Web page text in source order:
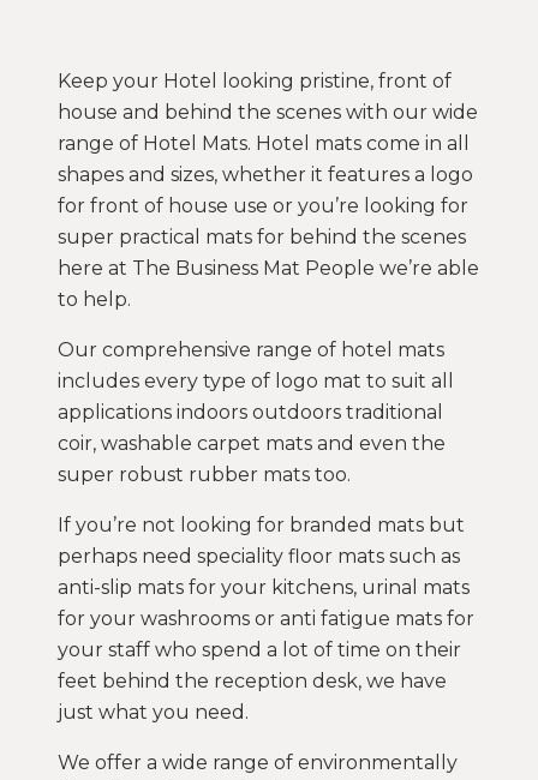
Keep your Hotel looking pristine, front of
house and behind the scenes with our wide
range of Hotel Mats. Hotel mats come in all
shapes and sizes, whether it features a logo
for front of house use or you’re looking for
super practical mats for behind the scenes
here at The Business Mat People we’re able
to help.
Our comprehensive range of hotel mats
includes every type of logo mat to suit all
applications indoors outdoors traditional
coir, washable carpet mats and even the
super robust rubber mats too.
If you’re not looking for branded mats but
perhaps need speciality floor mats such as
anti-slip mats for your kitchens, urinal mats
for your washrooms or anti fatigue mats for
your staff who spend a lot of time on their
feet behind the reception desk, we have
just what you need.
We offer a wide range of environmentally